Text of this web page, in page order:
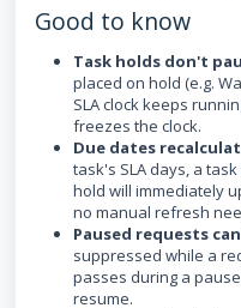
Good to know
Task holds don't
placed on hold (e.g.
SLA clock keeps
freezes the clock.
Due dates
task's SLA days, a
hold will immediately
no manual refresh
Paused requests
suppressed while a
passes during a
resume.